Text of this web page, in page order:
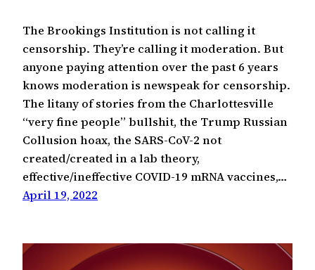
The Brookings Institution is not calling it
censorship. They’re calling it moderation. But
anyone paying attention over the past 6 years
knows moderation is newspeak for censorship.
The litany of stories from the Charlottesville
“very fine people” bullshit, the Trump Russian
Collusion hoax, the SARS-CoV-2 not
created/created in a lab theory,
effective/ineffective COVID-19 mRNA vaccines,…
April 19, 2022